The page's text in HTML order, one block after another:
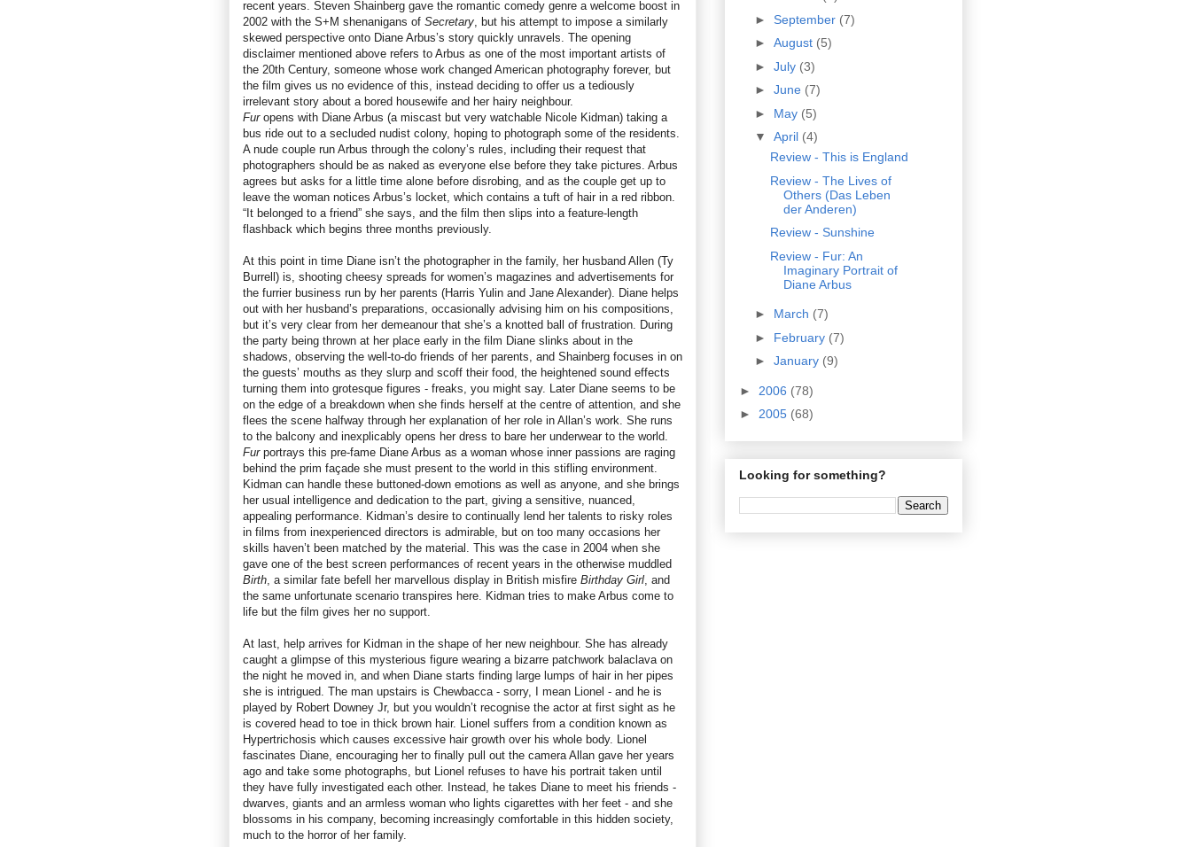
recent years. Steven Shainberg gave the romantic comedy genre a welcome boost in
2002 with the S+M shenanigans of Secretary , but his attempt to impose a similarly
skewed perspective onto Diane Arbus’s story quickly unravels. The opening
disclaimer mentioned above refers to Arbus as one of the most important artists of
the 20th Century, someone whose work changed American photography forever, but
the film gives us no evidence of this, instead deciding to offer us a tediously
irrelevant story about a bored housewife and her hairy neighbour.
Furopens with Diane Arbus (a miscast but very watchable Nicole Kidman) taking a
bus ride out to a secluded nudist colony, hoping to photograph some of the residents.
A nude couple run Arbus through the colony’s rules, including their request that
photographers should be as naked as everyone else before they take pictures. Arbus
agrees but asks for a little time alone before disrobing, and as the couple get up to
leave the woman notices Arbus’s locket, which contains a tuft of hair in a red ribbon.
“It belonged to a friend” she says, and the film then slips into a feature-length
flashback which begins three months previously.
At this point in time Diane isn’t the photographer in the family, her husband Allen (Ty
Burrell) is, shooting cheesy spreads for women’s magazines and advertisements for
the furrier business run by her parents (Harris Yulin and Jane Alexander). Diane helps
out with her husband’s preparations, occasionally advising him on his compositions,
but it’s very clear from her demeanour that she’s a knotted ball of frustration. During
the party being thrown at her place early in the film Diane slinks about in the
shadows, observing the well-to-do friends of her parents, and Shainberg focuses in on
the guests’ mouths as they slurp and scoff their food, the heightened sound effects
turning them into grotesque figures - freaks, you might say. Later Diane seems to be
on the edge of a breakdown when she finds herself at the centre of attention, and she
flees the scene halfway through her explanation of her role in Allan’s work. She runs
to the balcony and inexplicably opens her dress to bare her underwear to the world.
Furportrays this pre-fame Diane Arbus as a woman whose inner passions are raging
behind the prim façade she must present to the world in this stifling environment.
Kidman can handle these buttoned-down emotions as well as anyone, and she brings
her usual intelligence and dedication to the part, giving a sensitive, nuanced,
appealing performance. Kidman’s desire to continually lend her talents to risky roles
in films from inexperienced directors is admirable, but on too many occasions her
skills haven’t been matched by the material. This was the case in 2004 when she
gave one of the best screen performances of recent years in the otherwise muddled
Birth , a similar fate befell her marvellous display in British misfire Birthday Girl , and
the same unfortunate scenario transpires here. Kidman tries to make Arbus come to
life but the film gives her no support.
At last, help arrives for Kidman in the shape of her new neighbour. She has already
caught a glimpse of this mysterious figure wearing a bizarre patchwork balaclava on
the night he moved in, and when Diane starts finding large lumps of hair in her pipes
she is intrigued. The man upstairs is Chewbacca - sorry, I mean Lionel - and he is
played by Robert Downey Jr, but you wouldn’t recognise the actor at first sight as he
is covered head to toe in thick brown hair. Lionel suffers from a condition known as
Hypertrichosis which causes excessive hair growth over his whole body. Lionel
fascinates Diane, encouraging her to finally pull out the camera Allan gave her years
ago and take some photographs, but Lionel refuses to have his portrait taken until
they have fully investigated each other. Instead, he takes Diane to meet his friends -
dwarves, giants and an armless woman who lights cigarettes with her feet - and she
blossoms in his company, becoming increasingly comfortable in this hidden society,
much to the horror of her family.
► September (7)
► August (5)
► July (3)
► June (7)
► May (5)
▼ April (4)
Review - This is England
Review - The Lives of
Others (Das Leben
der Anderen)
Review - Sunshine
Review - Fur: An
Imaginary Portrait of
Diane Arbus
► March (7)
► February (7)
► January (9)
► 2006 (78)
► 2005 (68)
Looking for something?